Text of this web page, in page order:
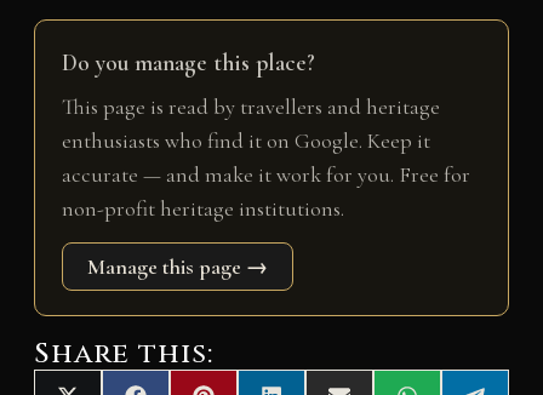
Do you manage this place?
This page is read by travellers and heritage
enthusiasts who find it on Google. Keep it
accurate — and make it work for you. Free for
non-profit heritage institutions.
Manage this page →
Share this: